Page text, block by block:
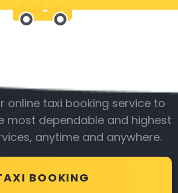
online taxi booking service to
most dependable and highest
anytime and anywhere.
BOOKING